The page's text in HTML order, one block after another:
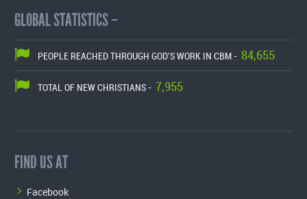
GLOBAL STATISTICS –
PEOPLE REACHED THROUGH GOD'S WORK IN CBM - 84,655
TOTAL OF NEW CHRISTIANS - 7,955
FIND US AT
Facebook